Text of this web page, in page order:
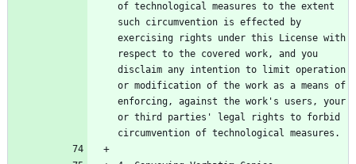
of technological measures to the extent
such circumvention is effected by
exercising rights under this License with
respect to the covered work, and you
disclaim any intention to limit operation
or modification of the work as a means of
enforcing, against the work's users, your
or third parties' legal rights to forbid